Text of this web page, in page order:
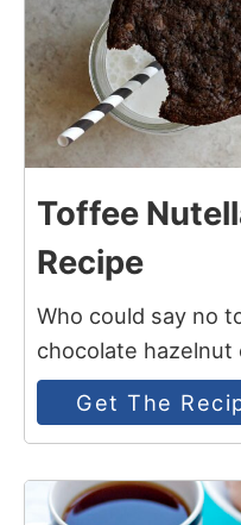
Toffee
Recipe
Who could say no
chocolate hazelnut
Get The
4